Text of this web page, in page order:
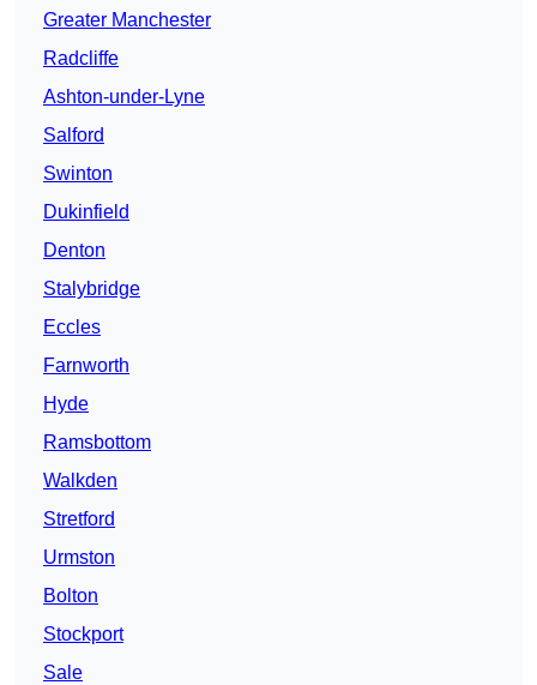
Greater Manchester
Radcliffe
Ashton-under-Lyne
Salford
Swinton
Dukinfield
Denton
Stalybridge
Eccles
Farnworth
Hyde
Ramsbottom
Walkden
Stretford
Urmston
Bolton
Stockport
Sale